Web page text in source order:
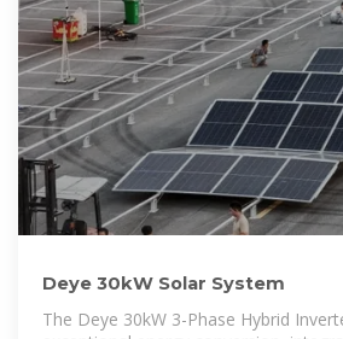
Deye 30kW Solar System
The Deye 30kW 3-Phase Hybrid